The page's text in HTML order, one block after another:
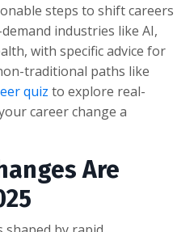
steps to shift careers
industries like AI,
with specific advice for
traditional paths like
quiz to explore real-
career change a
Are